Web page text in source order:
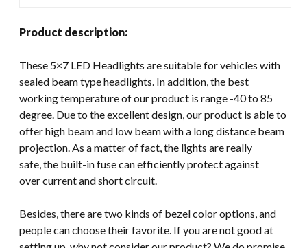
Product description:
These 5×7 LED Headlights are suitable for vehicles with
sealed beam type headlights. In addition, the best
working temperature of our product is range -40 to 85
degree. Due to the excellent design, our product is able to
offer high beam and low beam with a long distance beam
projection. As a matter of fact, the lights are really
safe, the built-in fuse can efficiently protect against
over current and short circuit.
Besides, there are two kinds of bezel color options, and
people can choose their favorite. If you are not good at